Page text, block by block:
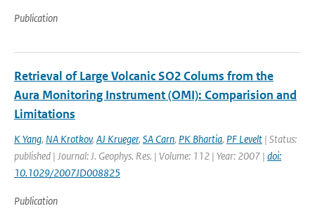
Publication
Retrieval of Large Volcanic SO2 Colums from the
Aura Monitoring Instrument (OMI): Comparision and
Limitations
K Yang, NA Krotkov, AJ Krueger, SA Carn, PK Bhartia, PF Levelt | Status:
published | Journal: J. Geophys. Res. | Volume: 112 | Year: 2007 | doi:
10.1029/2007JD008825
Publication